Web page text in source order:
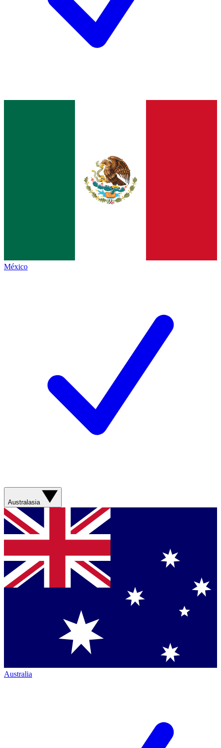
México
Australasia
Australia